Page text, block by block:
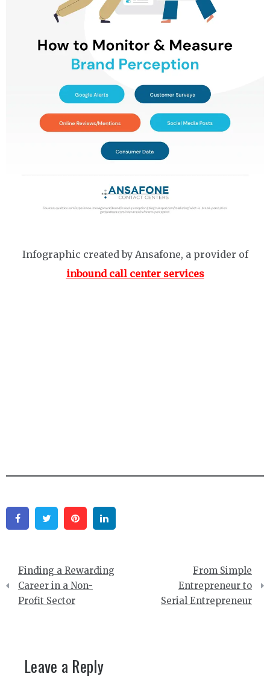
Infographic created by Ansafone, a provider of
inbound call center services
FacebookTwitter Pinterest
Post
navigation
Finding a Rewarding
Career in a Non-
Profit Sector
From Simple
Entrepreneur to
Serial Entrepreneur
Leave a Reply